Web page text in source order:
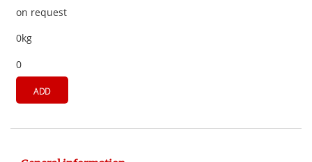
on request
0kg
0
ADD